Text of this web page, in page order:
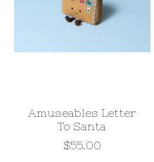
Amuseables Letter
To Santa
$55.00